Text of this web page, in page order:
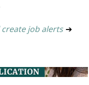
job alerts ➔